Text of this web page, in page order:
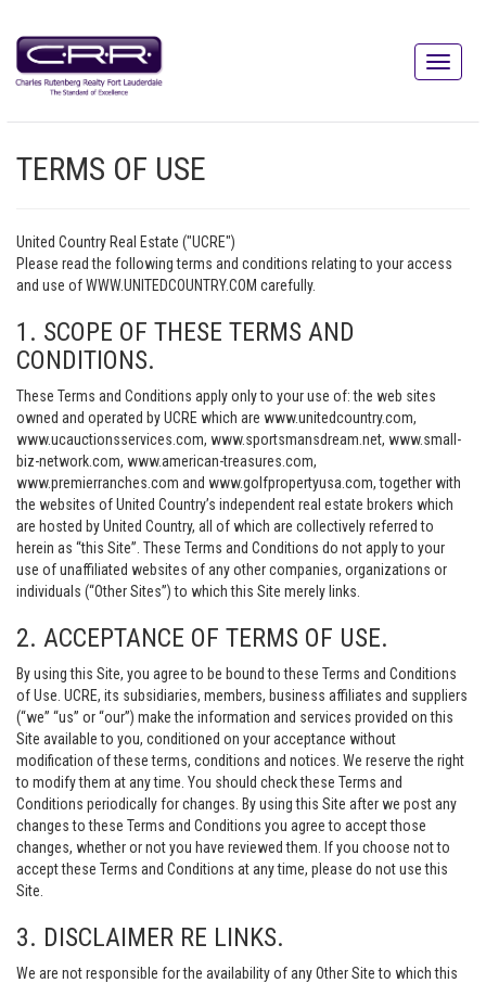
TERMS OF USE
United Country Real Estate ("UCRE")
Please read the following terms and conditions relating to your access
and use of WWW.UNITEDCOUNTRY.COM carefully.
1. SCOPE OF THESE TERMS AND
CONDITIONS.
These Terms and Conditions apply only to your use of: the web sites
owned and operated by UCRE which are www.unitedcountry.com,
www.ucauctionsservices.com, www.sportsmansdream.net, www.small-
biz-network.com, www.american-treasures.com,
www.premierranches.com and www.golfpropertyusa.com, together with
the websites of United Country’s independent real estate brokers which
are hosted by United Country, all of which are collectively referred to
herein as “this Site”. These Terms and Conditions do not apply to your
use of unaffiliated websites of any other companies, organizations or
individuals (“Other Sites”) to which this Site merely links.
2. ACCEPTANCE OF TERMS OF USE.
By using this Site, you agree to be bound to these Terms and Conditions
of Use. UCRE, its subsidiaries, members, business affiliates and suppliers
(“we” “us” or “our”) make the information and services provided on this
Site available to you, conditioned on your acceptance without
modification of these terms, conditions and notices. We reserve the right
to modify them at any time. You should check these Terms and
Conditions periodically for changes. By using this Site after we post any
changes to these Terms and Conditions you agree to accept those
changes, whether or not you have reviewed them. If you choose not to
accept these Terms and Conditions at any time, please do not use this
Site.
3. DISCLAIMER RE LINKS.
We are not responsible for the availability of any Other Site to which this